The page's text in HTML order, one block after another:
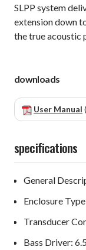
SLPP system
extension down
the true acoustic
downloads
User Manual
specifications
General
Enclosure
Transducer
Bass Driver: